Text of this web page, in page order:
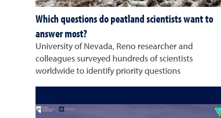
Which questions do peatland scientists want to
answer most?
University of Nevada, Reno researcher and
colleagues surveyed hundreds of scientists
worldwide to identify priority questions